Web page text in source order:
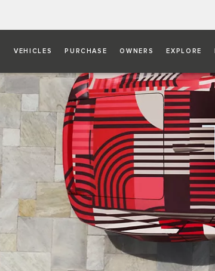
VEHICLES PURCHASE OWNERS EXPLORE